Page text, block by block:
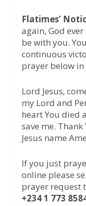
Flatimes’
again, God
be with you.
continuous
prayer below
Lord Jesus,
my Lord and
heart You died
save me.
Jesus name
If you just
online please
prayer request
+234 1 773